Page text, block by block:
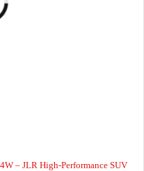
– JLR High-Performance SUV